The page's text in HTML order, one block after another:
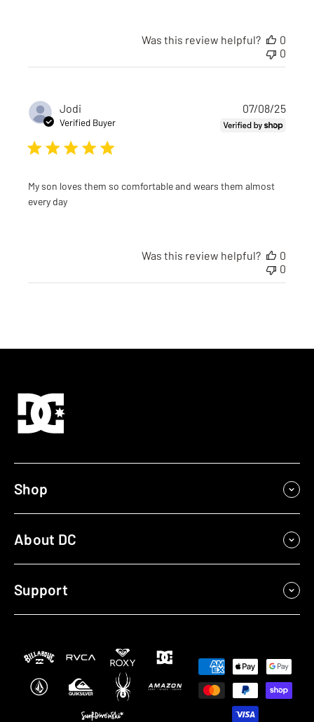
Was this review helpful?
0
0
Jodi
Verified Buyer
My son loves them so comfortable and wears them almost
every day
07/08/25
Was this review helpful?
0
0
Shop
About DC
Support
Payment
methods